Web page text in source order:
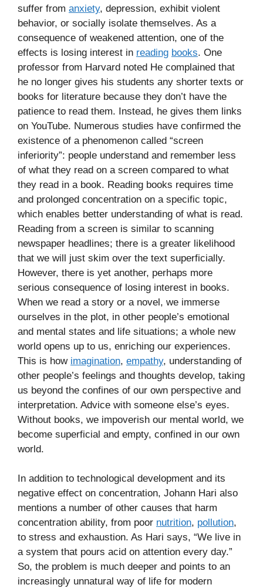
suffer from anxiety, depression, exhibit violent
behavior, or socially isolate themselves. As a
consequence of weakened attention, one of the
effects is losing interest in reading books. One
professor from Harvard noted He complained that
he no longer gives his students any shorter texts or
books for literature because they don’t have the
patience to read them. Instead, he gives them links
on YouTube. Numerous studies have confirmed the
existence of a phenomenon called “screen
inferiority”: people understand and remember less
of what they read on a screen compared to what
they read in a book. Reading books requires time
and prolonged concentration on a specific topic,
which enables better understanding of what is read.
Reading from a screen is similar to scanning
newspaper headlines; there is a greater likelihood
that we will just skim over the text superficially.
However, there is yet another, perhaps more
serious consequence of losing interest in books.
When we read a story or a novel, we immerse
ourselves in the plot, in other people’s emotional
and mental states and life situations; a whole new
world opens up to us, enriching our experiences.
This is how imagination, empathy, understanding of
other people’s feelings and thoughts develop, taking
us beyond the confines of our own perspective and
interpretation. Advice with someone else’s eyes.
Without books, we impoverish our mental world, we
become superficial and empty, confined in our own
world.
In addition to technological development and its
negative effect on concentration, Johann Hari also
mentions a number of other causes that harm
concentration ability, from poor nutrition, pollution,
to stress and exhaustion. As Hari says, “We live in
a system that pours acid on attention every day.”
So, the problem is much deeper and points to an
increasingly unnatural way of life for modern